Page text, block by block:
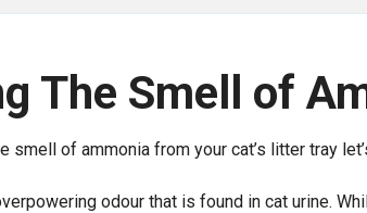
The Smell of
smell of ammonia from your cat’s litter tray
odour that is found in cat urine.